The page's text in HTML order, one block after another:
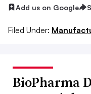
Add us on Google
Filed Under:
BioPharma